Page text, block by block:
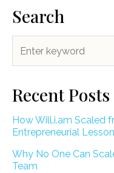
Search
Recent Posts
How Will.i.am Scaled
Entrepreneurial
Why No One Can
Team